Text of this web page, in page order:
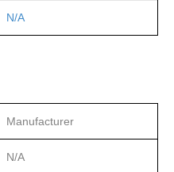
N/A
Manufacturer
N/A